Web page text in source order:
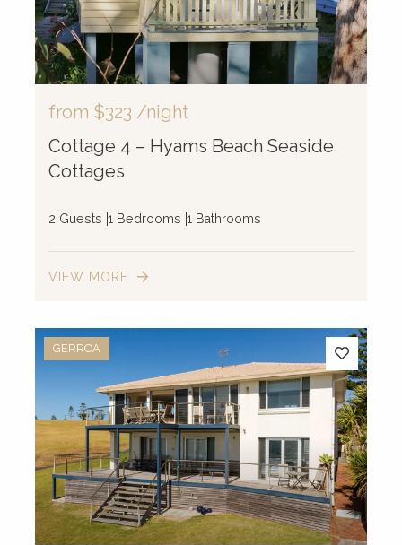
from $323 /night
Cottage 4 – Hyams Beach Seaside
Cottages
2 Guests 1 Bedrooms 1 Bathrooms
VIEW MORE
GERROA